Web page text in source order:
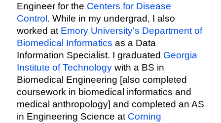
Engineer for the Centers for Disease
Control . While in my undergrad, I also
worked at Emory University's Department of
Biomedical Informatics as a Data
Information Specialist. I graduated Georgia
Institute of Technologywith a BS in
Biomedical Engineering [also completed
coursework in biomedical informatics and
medical anthropology] and completed an AS
in Engineering Science at Corning